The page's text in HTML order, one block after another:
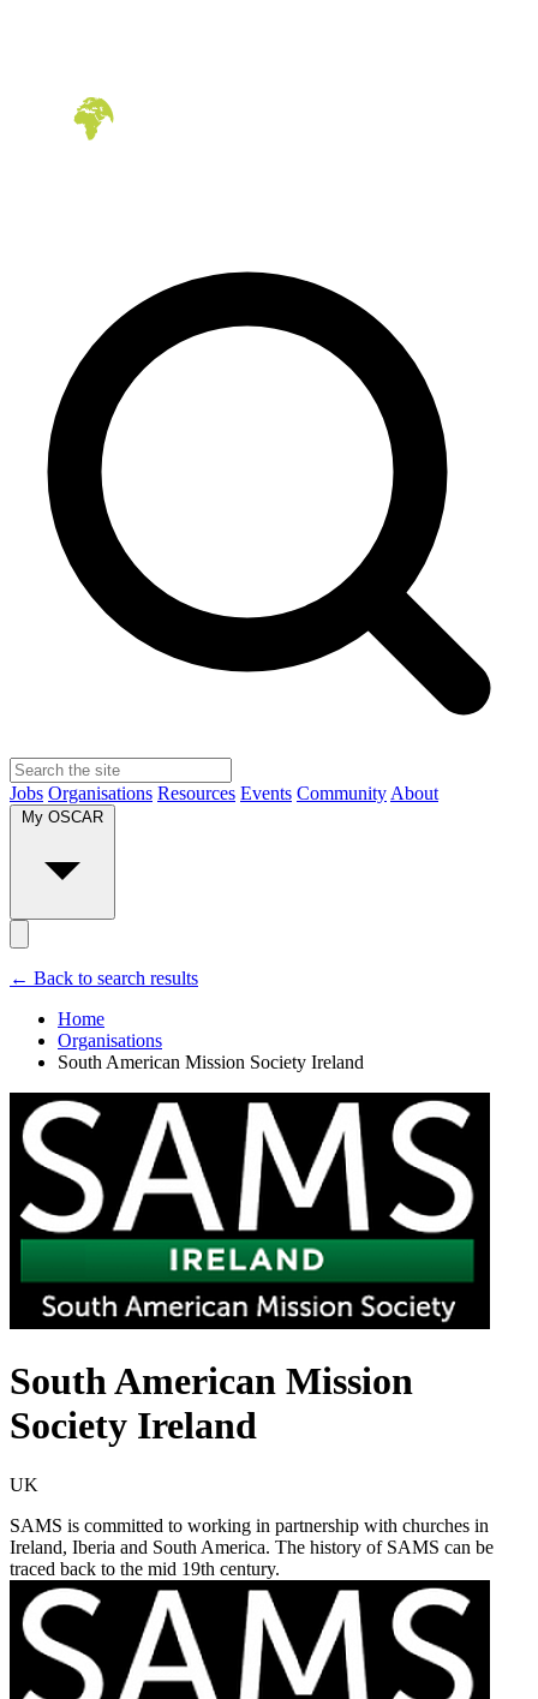
Jobs Organisations Resources Events Community About
My OSCAR
← Back to search results
Home
Organisations
South American Mission Society Ireland
South American Mission
Society Ireland
UK
SAMS is committed to working in partnership with churches in
Ireland, Iberia and South America. The history of SAMS can be
traced back to the mid 19th century.